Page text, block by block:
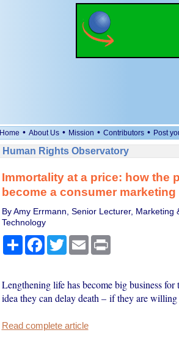
Home • About Us • Mission • Contributors • Post
Human Rights Observatory
Immortality at a price: how the
become a consumer
By Amy Errmann, Senior Lecturer,
Technology
ShareFacebook
TwitterEmail Print
Lengthening life has become big business
idea they can delay death – if they are
Read complete article